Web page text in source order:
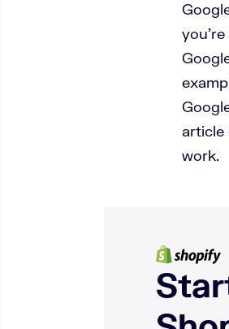
article
work.